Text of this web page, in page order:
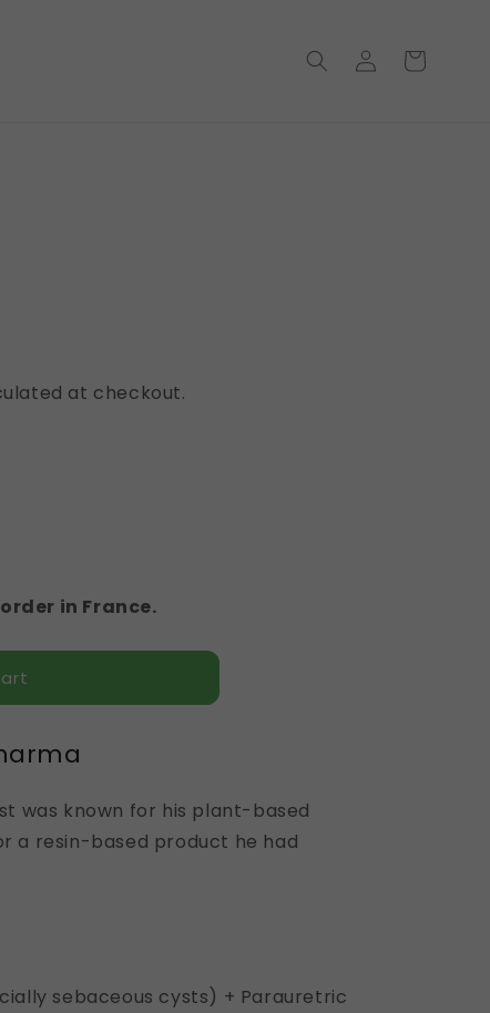
Log
in
Cart
at checkout.
in France.
was known for his plant-based
a resin-based product he had
sebaceous cysts) + Parauretric